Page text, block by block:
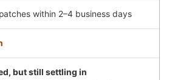
within 2–4 business days
but still settling in